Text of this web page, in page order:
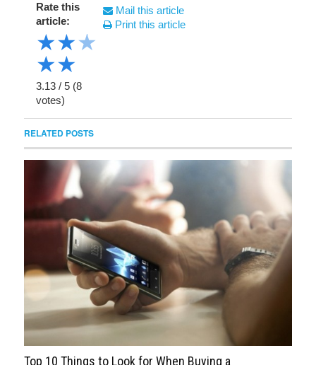
Rate this
article:
★★★
★★
3.13 / 5 (8
votes)
Mail this article
Print this article
RELATED POSTS
Top 10 Things to Look for When Buying a